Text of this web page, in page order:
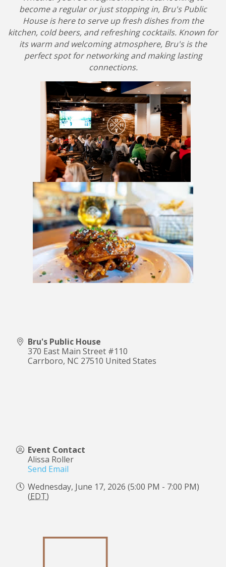
become a regular or just stopping in, Bru's Public
House is here to serve up fresh dishes from the
kitchen, cold beers, and refreshing cocktails. Known for
its warm and welcoming atmosphere, Bru's is the
perfect spot for networking and making lasting
connections.
Bru's Public House
370 East Main Street #110
Carrboro, NC 27510 United States
Event Contact
Alissa Roller
Send Email
Wednesday, June 17, 2026 (5:00 PM - 7:00 PM)
(EDT)